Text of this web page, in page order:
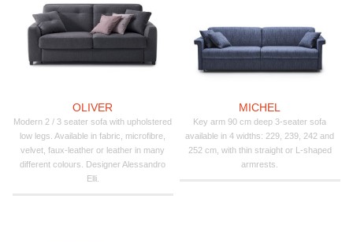
OLIVER
Modern 2 / 3 seater sofa with upholstered
low legs. Available in fabric, microfibre,
velvet, faux-leather or leather in many
different colours. Designer Alessandro
Elli.
MICHEL
Key arm 90 cm deep 3-seater sofa
available in 4 widths: 229, 239, 242 and
252 cm, with thin straight or L-shaped
armrests.